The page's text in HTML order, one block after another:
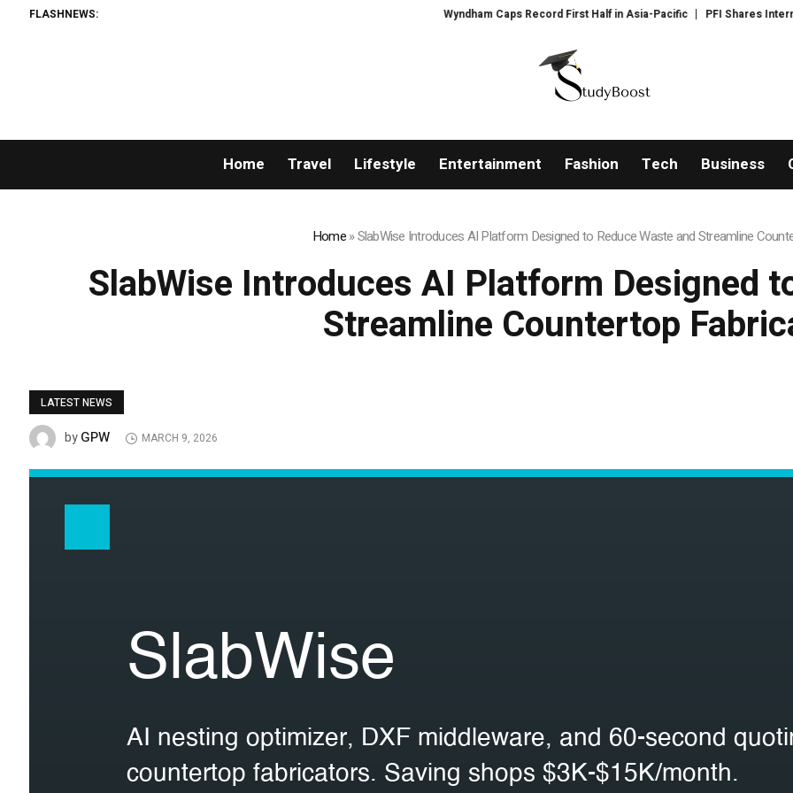
FLASHNEWS: Wyndham Caps Record First Half in Asia-Pacific PFI Shares International
Home Travel Lifestyle Entertainment Fashion Tech Business
Home»SlabWise Introduces AI Platform Designed to Reduce Waste and Streamline
SlabWise Introduces AI Platform Designed
Streamline Countertop
LATEST NEWS
byGPW MARCH 9, 2026